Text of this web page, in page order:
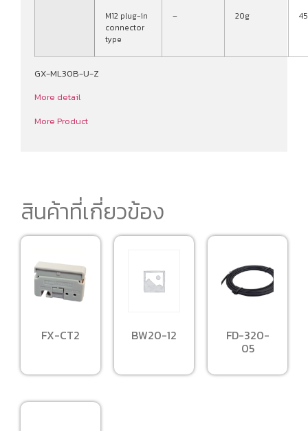
M12 plug-in
connector
type
– 20g
GX-ML30B-U-Z
More detail
More Product
สินค้าที่เกี่ยวข้อง
FX-CT2 BW20-12 FD-320-
05